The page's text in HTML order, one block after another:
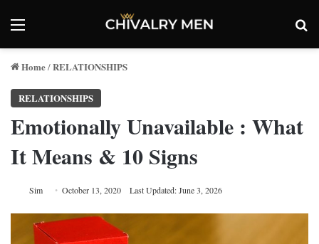
Menu
Home/RELATIONSHIPS
RELATIONSHIPS
Emotionally Unavailable : What
It Means & 10 Signs
Sim October 13, 2020 Last Updated: June 3, 2026